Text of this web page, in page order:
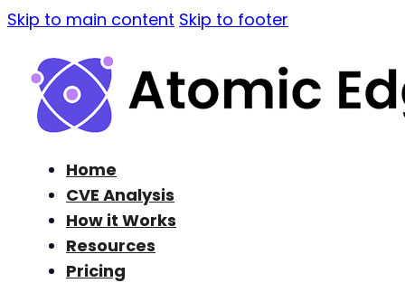
Skip to main content Skip to footer
Home
CVE Analysis
How it Works
Resources
Pricing